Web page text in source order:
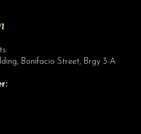
Bonifacio Street, Brgy 3-A